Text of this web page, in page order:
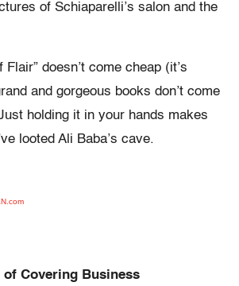
of Schiaparelli’s salon and the
doesn’t come cheap (it’s
and gorgeous books don’t come
holding it in your hands makes
looted Ali Baba’s cave.
of Covering Business